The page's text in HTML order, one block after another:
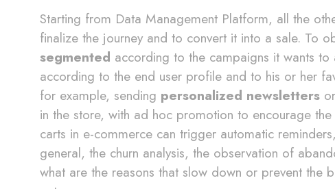
Starting from Data Management Platform, all the
finalize the journey and to convert it into a sale. To
segmented according to the campaigns it wants
according to the end user profile and to his or her
for example, sending personalized newsletters
in the store, with ad hoc promotion to encourage
carts in e-commerce can trigger automatic
general, the churn analysis, the observation of
what are the reasons that slow down or prevent the